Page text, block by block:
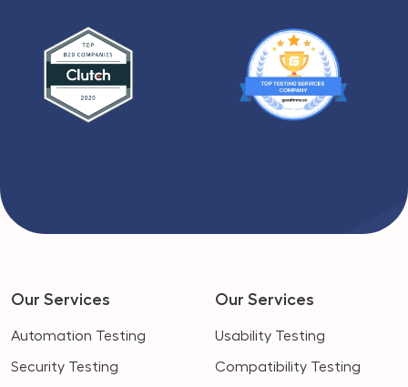
Our Services
Automation Testing
Security Testing
Our Services
Usability Testing
Compatibility Testing